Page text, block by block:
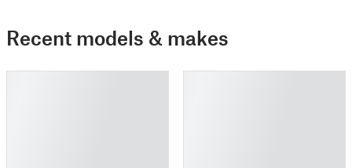
Recent models & makes